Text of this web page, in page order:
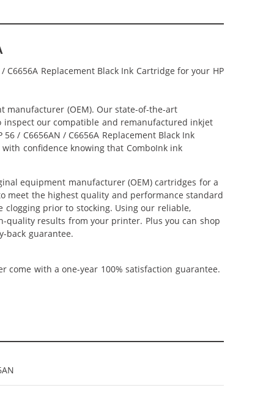
Replacement Black Ink Cartridge for your HP
manufacturer (OEM). Our state-of-the-art
our compatible and remanufactured inkjet
/ C6656AN / C6656A Replacement Black Ink
confidence knowing that ComboInk ink
equipment manufacturer (OEM) cartridges for a
meet the highest quality and performance standard
clogging prior to stocking. Using our reliable,
quality results from your printer. Plus you can shop
back guarantee.
come with a one-year 100% satisfaction guarantee.